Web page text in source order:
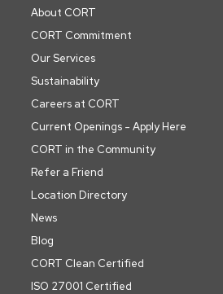
About CORT
CORT Commitment
Our Services
Sustainability
Careers at CORT
Current Openings - Apply Here
CORT in the Community
Refer a Friend
Location Directory
News
Blog
CORT Clean Certified
ISO 27001 Certified